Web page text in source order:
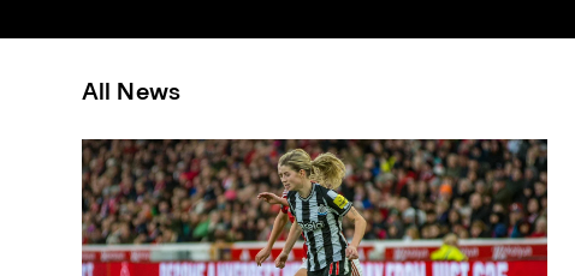
All News
Elson: It felt right to celebrate with the fans